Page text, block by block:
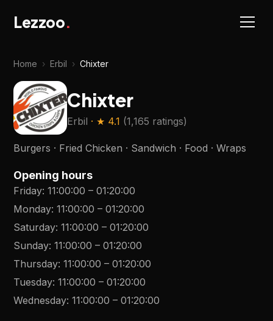
Lezzoo.
Home › Erbil › Chixter
Chixter
Erbil · ★ 4.1 (1,165 ratings)
Burgers · Fried Chicken · Sandwich · Food · Wraps
Opening hours
Friday:11:00:00 –01:20:00
Monday:11:00:00 –01:20:00
Saturday:11:00:00 –01:20:00
Sunday:11:00:00 –01:20:00
Thursday:11:00:00 –01:20:00
Tuesday:11:00:00 –01:20:00
Wednesday:11:00:00 –01:20:00